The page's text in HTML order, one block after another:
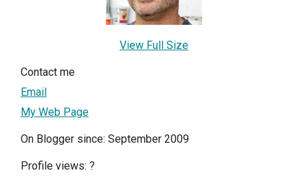
View Full Size
Contact me
Email
My Web Page
On Blogger since: September 2009
Profile views: ?